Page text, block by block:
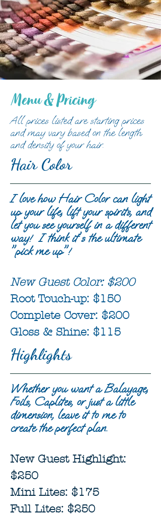
Menu & Pricing
All prices listed are starting prices
and may vary based on the length
and density of your hair.
Hair Color
I love how Hair Color can light
up your life, lift your spirits, and
let you see yourself in a different
way! I think it's the ultimate
"pick me up"!
New Guest Color: $200
Root Touch-up: $150
Complete Cover: $200
Gloss & Shine: $115
Highlights
Whether you want a Balayage,
Foils, Caplites, or just a little
dimension, leave it to me to
create the perfect plan.
New Guest Highlight:
$250
Mini Lites: $175
Full Lites: $250